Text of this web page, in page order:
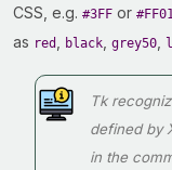
CSS, e.g. #3FF or
as red black grey50
Tk
defined by
in the